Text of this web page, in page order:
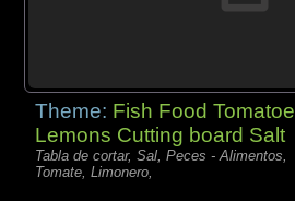
Theme: Fish Food
Lemons Cutting board Salt
Tabla de cortar, Sal, Peces - Alimentos,
Tomate, Limonero,